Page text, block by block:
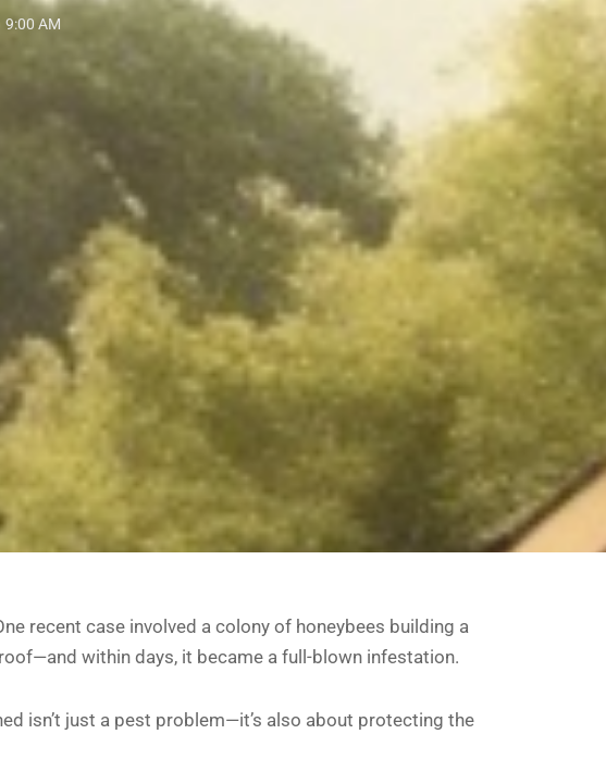
9:00 AM
recent case involved a colony of honeybees building a
within days, it became a full-blown infestation.
isn’t just a pest problem—it’s also about protecting the